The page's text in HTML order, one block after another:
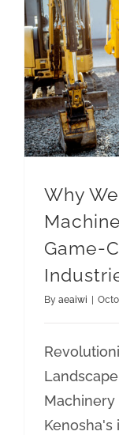
Why
Game-
By aeaiwi
Kenosha's